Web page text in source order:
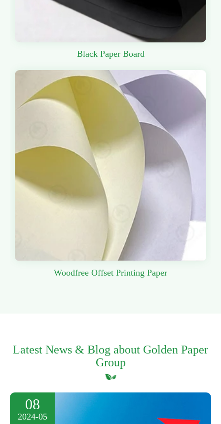
Black Paper Board
Woodfree Offset Printing Paper
Latest News & Blog about Golden Paper
Group
08
2024-05